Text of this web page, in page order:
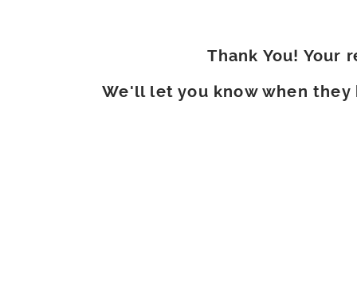
Thank You! Your
We'll let you know when